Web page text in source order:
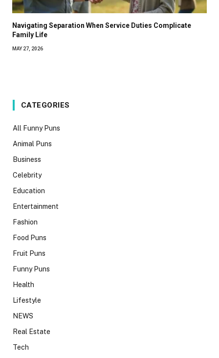
Navigating Separation When Service Duties Complicate
Family Life
MAY 27, 2026
CATEGORIES
All Funny Puns
Animal Puns
Business
Celebrity
Education
Entertainment
Fashion
Food Puns
Fruit Puns
Funny Puns
Health
Lifestyle
NEWS
Real Estate
Tech